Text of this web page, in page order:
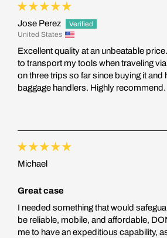
Jose Perez
United States
Excellent quality at an unbeatable
to transport my tools when traveling
on three trips so far since buying it and
baggage handlers. Highly recommend.
Michael
Great case
I needed something that would
be reliable, mobile, and affordable,
me to have an expeditious capability,